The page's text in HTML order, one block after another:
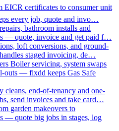
EICR certificates to consumer unit
every job, quote and invo…
bathroom installs and
— quote, invoice and get paid f…
loft conversions, and ground-
staged invoicing, de…
Boiler servicing, system swaps
outs — fixdd keeps Gas Safe
cleans, end-of-tenancy and one-
send invoices and take card…
garden makeovers to
— quote big jobs in stages, log